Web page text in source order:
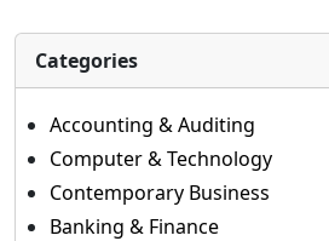
Categories
Accounting & Auditing
Computer & Technology
Contemporary Business
Banking & Finance